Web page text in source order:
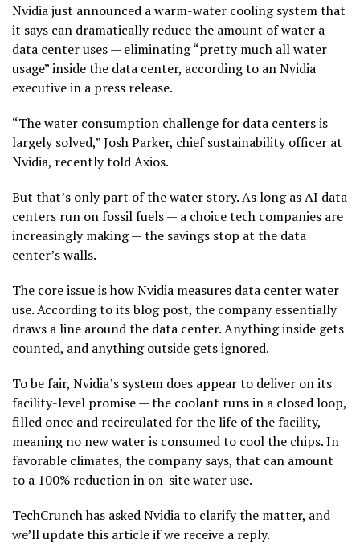
Nvidia just announced a warm-water cooling system that
it says can dramatically reduce the amount of water a
data center uses — eliminating “pretty much all water
usage” inside the data center, according to an Nvidia
executive in a press release.
“The water consumption challenge for data centers is
largely solved,” Josh Parker, chief sustainability officer at
Nvidia, recently told Axios.
But that’s only part of the water story. As long as AI data
centers run on fossil fuels — a choice tech companies are
increasingly making — the savings stop at the data
center’s walls.
The core issue is how Nvidia measures data center water
use. According to its blog post, the company essentially
draws a line around the data center. Anything inside gets
counted, and anything outside gets ignored.
To be fair, Nvidia’s system does appear to deliver on its
facility-level promise — the coolant runs in a closed loop,
filled once and recirculated for the life of the facility,
meaning no new water is consumed to cool the chips. In
favorable climates, the company says, that can amount
to a 100% reduction in on-site water use.
TechCrunch has asked Nvidia to clarify the matter, and
we’ll update this article if we receive a reply.